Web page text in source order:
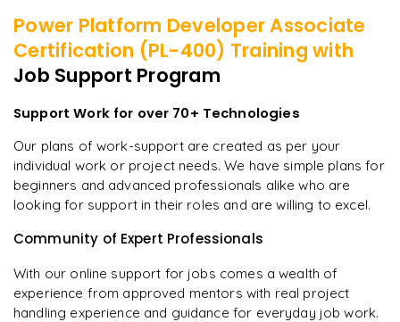
Power Platform Developer Associate
Certification (PL-400) Training with
Job Support Program
Support Work for over 70+ Technologies
Our plans of work-support are created as per your
individual work or project needs. We have simple plans for
beginners and advanced professionals alike who are
looking for support in their roles and are willing to excel.
Community of Expert Professionals
With our online support for jobs comes a wealth of
experience from approved mentors with real project
handling experience and guidance for everyday job work.